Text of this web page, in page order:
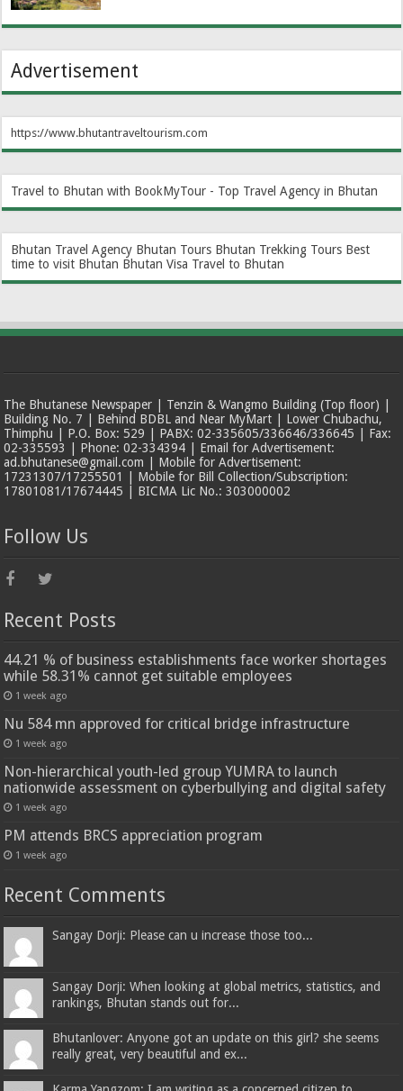
Advertisement
https://www.bhutantraveltourism.com
Travel to Bhutan with BookMyTour - Top Travel Agency in Bhutan
Bhutan Travel Agency Bhutan Tours Bhutan Trekking Tours Best
time to visit Bhutan Bhutan Visa Travel to Bhutan
The Bhutanese Newspaper | Tenzin & Wangmo Building (Top floor) |
Building No. 7 | Behind BDBL and Near MyMart | Lower Chubachu,
Thimphu | P.O. Box: 529 | PABX: 02-335605/336646/336645 | Fax:
02-335593 | Phone: 02-334394 | Email for Advertisement:
ad.bhutanese@gmail.com | Mobile for Advertisement:
17231307/17255501 | Mobile for Bill Collection/Subscription:
17801081/17674445 | BICMA Lic No.: 303000002
Follow Us
Recent Posts
44.21 % of business establishments face worker shortages
while 58.31% cannot get suitable employees
1 week ago
Nu 584 mn approved for critical bridge infrastructure
1 week ago
Non-hierarchical youth-led group YUMRA to launch
nationwide assessment on cyberbullying and digital safety
1 week ago
PM attends BRCS appreciation program
1 week ago
Recent Comments
Sangay Dorji: Please can u increase those too...
Sangay Dorji: When looking at global metrics, statistics, and
rankings, Bhutan stands out for...
Bhutanlover: Anyone got an update on this girl? she seems
really great, very beautiful and ex...